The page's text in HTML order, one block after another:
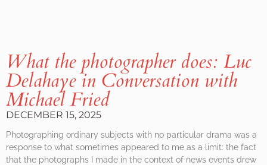
What the photographer does: Luc
Delahaye in Conversation with
Michael Fried
DECEMBER 15, 2025
Photographing ordinary subjects with no particular drama was a
response to what sometimes appeared to me as a limit: the fact
that the photographs I made in the context of news events drew